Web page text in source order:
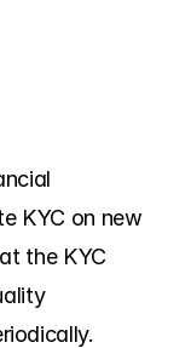
KYC on new
the KYC